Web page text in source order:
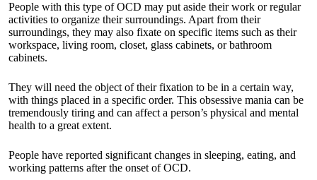
People with this type of OCD may put aside their work or regular
activities to organize their surroundings. Apart from their
surroundings, they may also fixate on specific items such as their
workspace, living room, closet, glass cabinets, or bathroom
cabinets.
They will need the object of their fixation to be in a certain way,
with things placed in a specific order. This obsessive mania can be
tremendously tiring and can affect a person’s physical and mental
health to a great extent.
People have reported significant changes in sleeping, eating, and
working patterns after the onset of OCD.